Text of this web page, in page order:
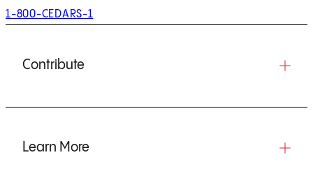
1-800-CEDARS-1
Contribute
Learn More